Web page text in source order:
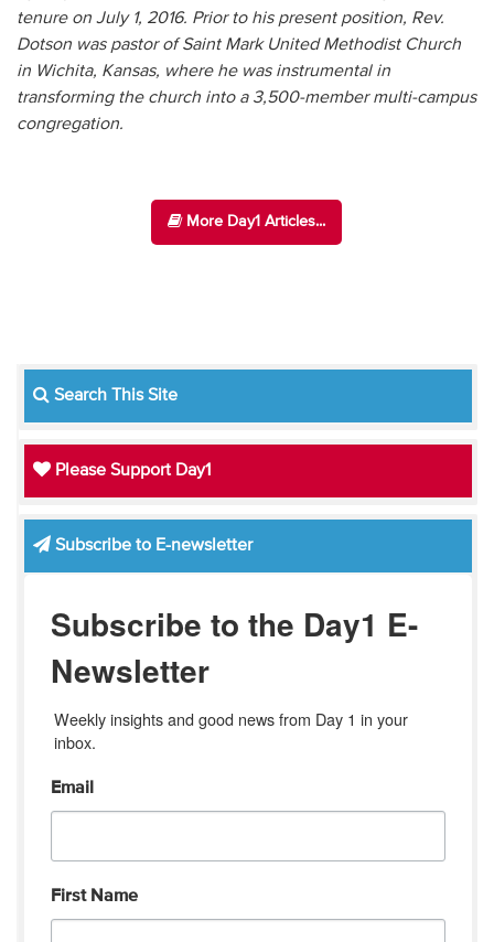
tenure on July 1, 2016. Prior to his present position, Rev.
Dotson was pastor of Saint Mark United Methodist Church
in Wichita, Kansas, where he was instrumental in
transforming the church into a 3,500-member multi-campus
congregation.
More Day1 Articles...
Search This Site
Please Support Day1
Subscribe to E-newsletter
Subscribe to the Day1 E-
Newsletter
Weekly insights and good news from Day 1 in your
inbox.
Email
First Name